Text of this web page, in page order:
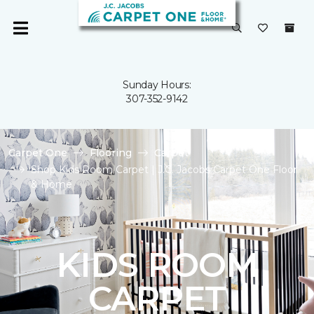
Sunday Hours:
307-352-9142
Carpet One Flooring
Carpet
Shop Kids Room Carpet | J.C. Jacobs Carpet One Floor
& Home
KIDS ROOM
CARPET